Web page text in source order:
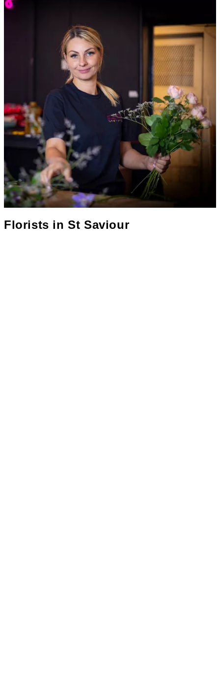
Florists inSt Saviour